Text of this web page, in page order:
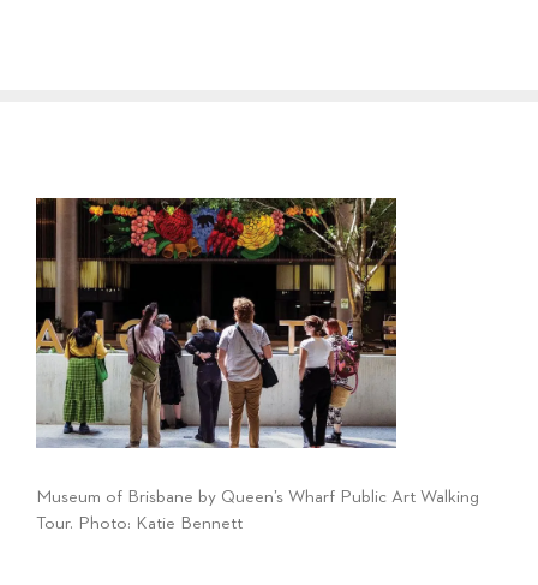
Museum of Brisbane by Queen’s Wharf Public Art Walking
Tour. Photo: Katie Bennett